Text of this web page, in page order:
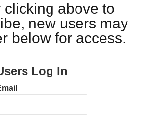
clicking above to
new users may
below for access.
Log In